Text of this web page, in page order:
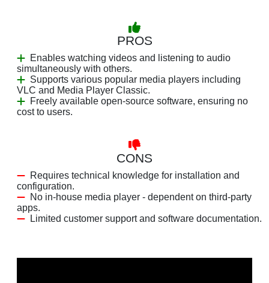
PROS
Enables watching videos and listening to audio
simultaneously with others.
Supports various popular media players including
VLC and Media Player Classic.
Freely available open-source software, ensuring no
cost to users.
CONS
Requires technical knowledge for installation and
configuration.
No in-house media player - dependent on third-party
apps.
Limited customer support and software documentation.